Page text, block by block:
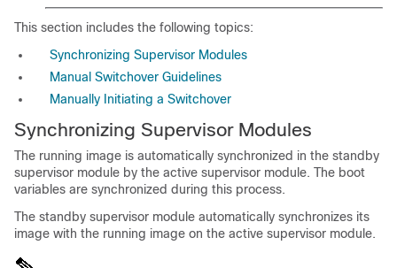
This section includes the following topics:
Synchronizing Supervisor Modules
Manual Switchover Guidelines
Manually Initiating a Switchover
Synchronizing Supervisor Modules
The running image is automatically synchronized in the standby
supervisor module by the active supervisor module. The boot
variables are synchronized during this process.
The standby supervisor module automatically synchronizes its
image with the running image on the active supervisor module.